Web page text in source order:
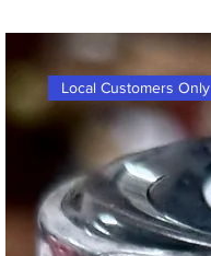
Local Customers Only